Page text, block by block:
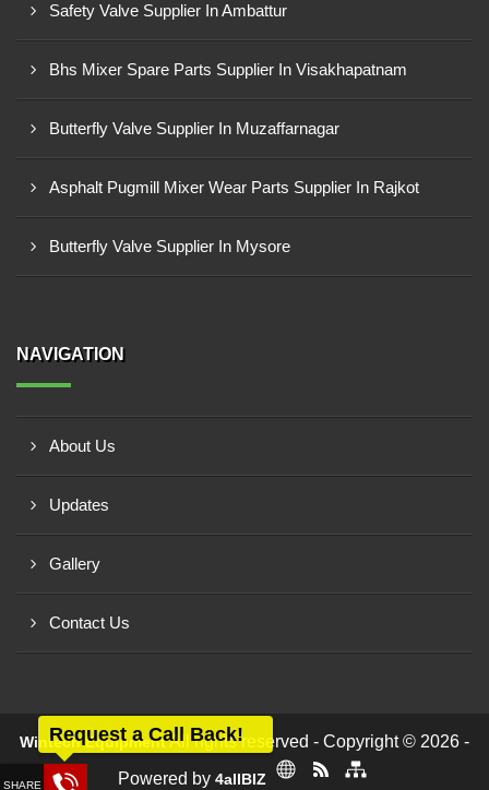
Safety Valve Supplier In Ambattur
Bhs Mixer Spare Parts Supplier In Visakhapatnam
Butterfly Valve Supplier In Muzaffarnagar
Asphalt Pugmill Mixer Wear Parts Supplier In Rajkot
Butterfly Valve Supplier In Mysore
NAVIGATION
About Us
Updates
Gallery
Contact Us
Wintech EquipmentAll rights reserved - Copyright © 2026 -
Powered by 4allBIZ
Request a Call Back!